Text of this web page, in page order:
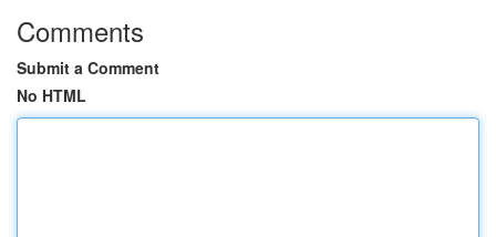
Comments
Submit a Comment
No HTML